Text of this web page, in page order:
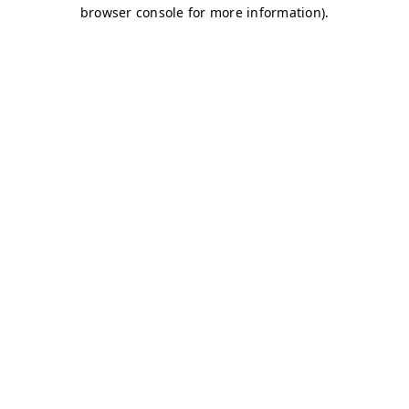
browser console for more information).